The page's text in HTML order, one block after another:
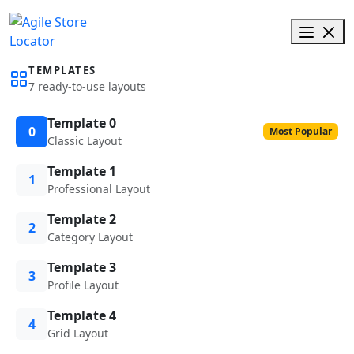
TEMPLATES
7 ready-to-use layouts
0 Template 0
Classic Layout
Most Popular
1 Template 1
Professional Layout
2 Template 2
Category Layout
3 Template 3
Profile Layout
4 Template 4
Grid Layout